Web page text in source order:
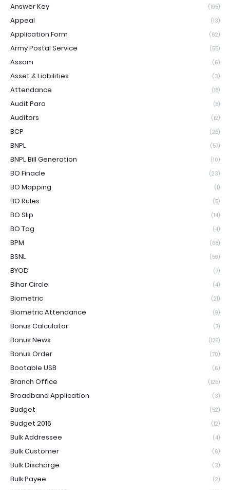
Answer Key (195)
Appeal (13)
Application Form (62)
Army Postal Service (55)
Assam (6)
Asset & Liabilities (3)
Attendance (18)
Audit Para (8)
Auditors (12)
BCP (25)
BNPL (57)
BNPL Bill Generation (10)
BO Finacle (23)
BO Mapping (1)
BO Rules (5)
BO Slip (14)
BO Tag (4)
BPM (68)
BSNL (59)
BYOD (7)
Bihar Circle (4)
Biometric (21)
Biometric Attendance (9)
Bonus Calculator (7)
Bonus News (128)
Bonus Order (70)
Bootable USB (6)
Branch Office (125)
Broadband Application (3)
Budget (52)
Budget 2016 (12)
Bulk Addressee (4)
Bulk Customer (6)
Bulk Discharge (3)
Bulk Payee (2)